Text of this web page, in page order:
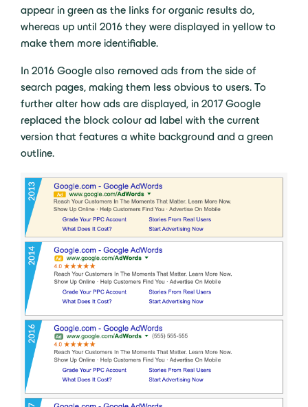
appear in green as the links for organic results do,
whereas up until 2016 they were displayed in yellow to
make them more identifiable.
In 2016 Google also removed ads from the side of
search pages, making them less obvious to users. To
further alter how ads are displayed, in 2017 Google
replaced the block colour ad label with the current
version that features a white background and a green
outline.